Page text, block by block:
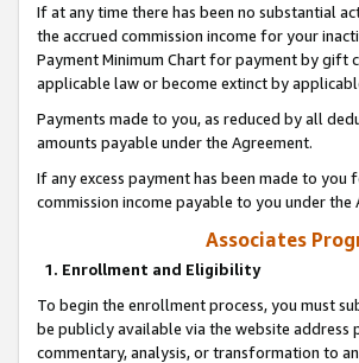
If at any time there has been no substantial
the accrued commission income for your
Payment Minimum Chart for payment by gift
applicable law or become extinct by
Payments made to you, as reduced by all
amounts payable under the Agreement.
If any excess payment has been made to
commission income payable to you under the
Associates
1. Enrollment and Eligibility
To begin the enrollment process, you must
be publicly available via the website
commentary, analysis, or transformation to